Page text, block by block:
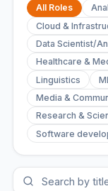
All Roles
Cloud &
Data Scientist/
Healthcare &
Linguistics
Media &
Research &
Software